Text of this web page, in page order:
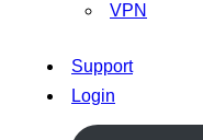
VPN
Support
Login